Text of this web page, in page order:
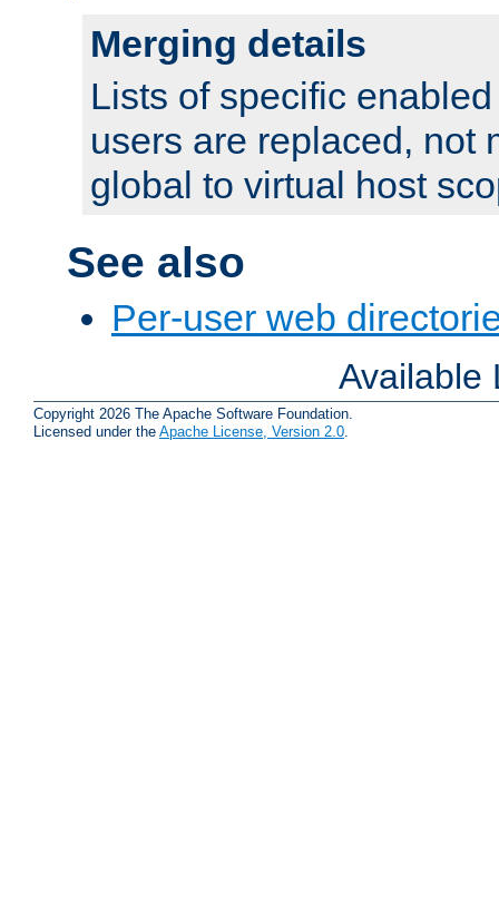
Merging details
Lists of specific
users are replaced, not
global to virtual host
See also
Per-user web
Available
Copyright 2026 The Apache Software Foundation.
Licensed under the Apache License, Version 2.0.